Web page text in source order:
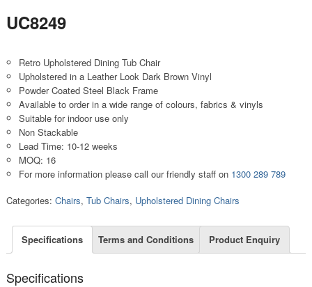
UC8249
Retro Upholstered Dining Tub Chair
Upholstered in a Leather Look Dark Brown Vinyl
Powder Coated Steel Black Frame
Available to order in a wide range of colours, fabrics & vinyls
Suitable for indoor use only
Non Stackable
Lead Time: 10-12 weeks
MOQ: 16
For more information please call our friendly staff on 1300 289 789
Categories: Chairs, Tub Chairs, Upholstered Dining Chairs
Specifications Terms and Conditions Product Enquiry
Specifications